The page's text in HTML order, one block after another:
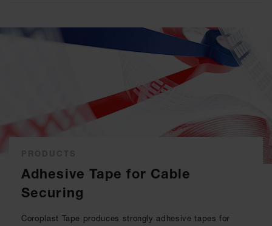
Adhesive Tape for Cable
Securing
Coroplast Tape produces strongly adhesive tapes for